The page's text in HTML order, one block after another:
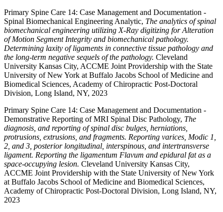
Primary Spine Care 14: Case Management and Documentation -
Spinal Biomechanical Engineering Analytic, The analytics of spinal
biomechanical engineering utilizing X-Ray digitizing for Alteration
of Motion Segment Integrity and biomechanical pathology.
Determining laxity of ligaments in connective tissue pathology and
the long-term negative sequels of the pathology. Cleveland
University Kansas City, ACCME Joint Providership with the State
University of New York at Buffalo Jacobs School of Medicine and
Biomedical Sciences, Academy of Chiropractic Post-Doctoral
Division, Long Island, NY, 2023
Primary Spine Care 14: Case Management and Documentation -
Demonstrative Reporting of MRI Spinal Disc Pathology, The
diagnosis, and reporting of spinal disc bulges, herniations,
protrusions, extrusions, and fragments. Reporting varices, Modic 1,
2, and 3, posterior longitudinal, interspinous, and intertransverse
ligament. Reporting the ligamentum Flavum and epidural fat as a
space-occupying lesion. Cleveland University Kansas City,
ACCME Joint Providership with the State University of New York
at Buffalo Jacobs School of Medicine and Biomedical Sciences,
Academy of Chiropractic Post-Doctoral Division, Long Island, NY,
2023